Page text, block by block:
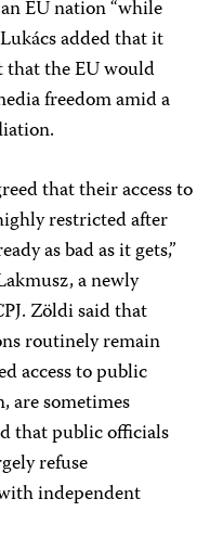
EU nation “while
added that it
that the EU would
freedom amid a
that their access to
restricted after
as bad as it gets,”
a newly
Zöldi said that
routinely remain
access to public
sometimes
that public officials
refuse
independent